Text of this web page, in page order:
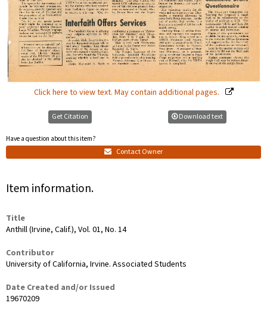
Click here to view text. May contain additional pages.
Get Citation
Have a question about this item?
Contact Owner
Download text
Item information.
Title
Anthill (Irvine, Calif.), Vol. 01, No. 14
Contributor
University of California, Irvine. Associated Students
Date Created and/or Issued
19670209